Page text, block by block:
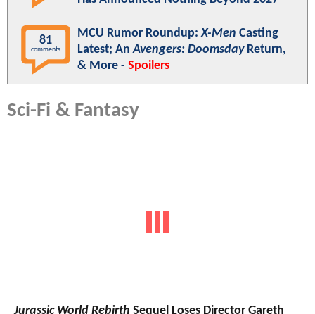
81
comments
MCU Rumor Roundup:X-Men Casting
Latest; AnAvengers: DoomsdayReturn,
& More - Spoilers
Sci-Fi & Fantasy
Jurassic World Rebirth Sequel Loses Director Gareth